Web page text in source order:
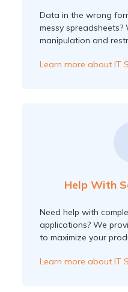
Data in the wrong
messy
manipulation and
Learn more about IT
Help With
Need help with
applications? We
to maximize your
Learn more about IT